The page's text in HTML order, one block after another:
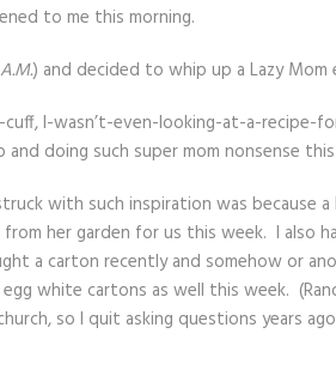
to me this morning.
A.M.) and decided to whip up a Lazy
I-wasn’t-even-looking-at-a-recipe-
doing such super mom nonsense
with such inspiration was because
her garden for us this week. I also
a carton recently and somehow or
white cartons as well this week.
so I quit asking questions years